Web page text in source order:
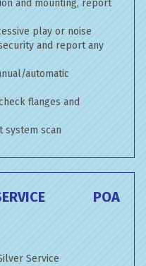
and mounting, report
play or noise
and report any
automatic
flanges and
system scan
POA
Service